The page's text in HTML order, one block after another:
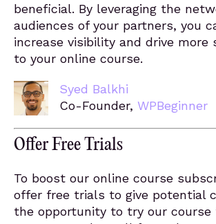
beneficial. By leveraging the
audiences of your partners, you
increase visibility and drive more
to your online course.
Syed Balkhi
Co-Founder, WPBeginner
Offer Free Trials
To boost our online course
offer free trials to give potential
the opportunity to try our course